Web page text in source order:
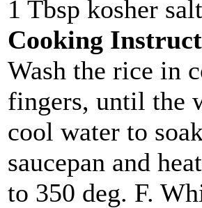
1 Tbsp kosher
Cooking
Wash the rice in
fingers, until the
cool water to
saucepan and
to 350 deg. F.